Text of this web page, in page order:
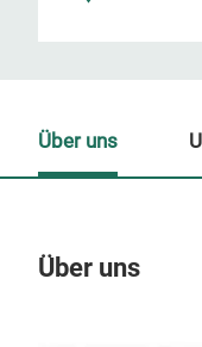
Über uns
Über uns